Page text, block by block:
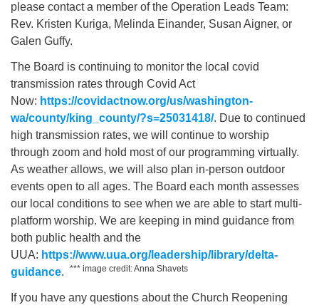
please contact a member of the Operation Leads Team:
Rev. Kristen Kuriga, Melinda Einander, Susan Aigner, or
Galen Guffy.
The Board is continuing to monitor the local covid
transmission rates through Covid Act
Now: https://covidactnow.org/us/washington-
wa/county/king_county/?s=25031418/. Due to continued
high transmission rates, we will continue to worship
through zoom and hold most of our programming virtually.
As weather allows, we will also plan in-person outdoor
events open to all ages. The Board each month assesses
our local conditions to see when we are able to start multi-
platform worship. We are keeping in mind guidance from
both public health and the
UUA: https://www.uua.org/leadership/library/delta-
guidance. *** image credit: Anna Shavets
If you have any questions about the Church Reopening